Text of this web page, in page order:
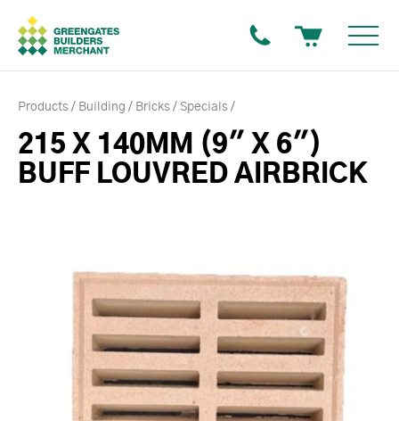
Products Building Bricks Specials
215 X 140MM (9" X 6")
BUFF LOUVRED AIRBRICK